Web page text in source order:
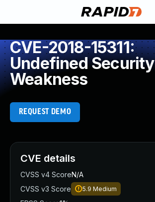
CVE-2018-15311:
Undefined Security
Weakness
REQUEST DEMO
CVE details
CVSS v4 ScoreN/A
CVSS v3 Score
5.9 Medium